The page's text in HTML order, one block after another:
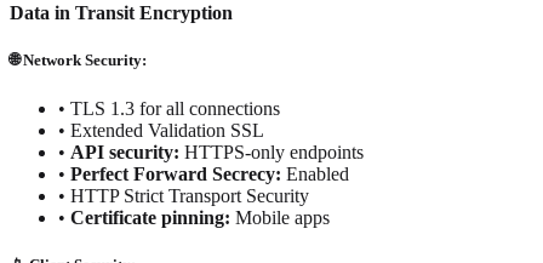
Data in Transit Encryption
🌐 Network Security:
• TLS 1.3 for all connections
• Extended Validation SSL
• API security: HTTPS-only endpoints
• Perfect Forward Secrecy: Enabled
• HTTP Strict Transport Security
• Certificate pinning: Mobile apps